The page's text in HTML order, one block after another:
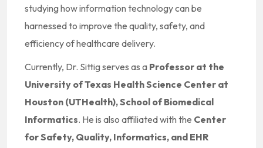
studying how information technology can be
harnessed to improve the quality, safety, and
efficiency of healthcare delivery.
Currently, Dr. Sittig serves as a Professor at the
University of Texas Health Science Center at
Houston (UTHealth), School of Biomedical
Informatics. He is also affiliated with the Center
for Safety, Quality, Informatics, and EHR